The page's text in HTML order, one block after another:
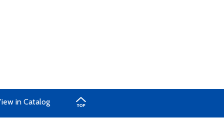
in Catalog